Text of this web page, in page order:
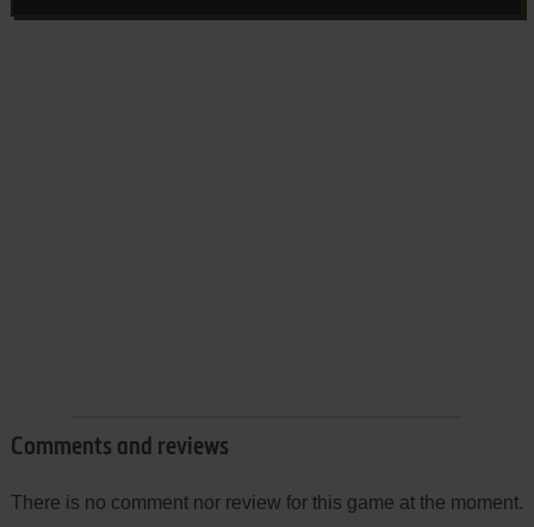
Comments and reviews
There is no comment nor review for this game at the moment.